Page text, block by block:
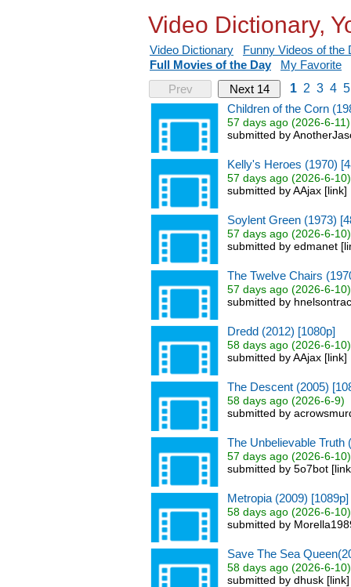
Video Dictionary,
Video Dictionary
Funny Videos of the
Full Movies of the Day
My Favorite
Prev
Next 14 1 2 3 4 5
Children of the Corn
57 days ago (2026-6-11)
submitted by
Kelly's Heroes (1970)
57 days ago (2026-6-10)
submitted by AAjax
Soylent Green (1973)
57 days ago (2026-6-10)
submitted by edmanet
The Twelve Chairs
57 days ago (2026-6-10)
submitted by
Dredd (2012) [1080p]
58 days ago (2026-6-10)
submitted by AAjax
The Descent (2005)
58 days ago (2026-6-9)
submitted by
The Unbelievable Truth
57 days ago (2026-6-10)
submitted by 5o7bot
Metropia (2009) [1089p]
58 days ago (2026-6-10)
submitted by
Save The Sea
58 days ago (2026-6-10)
submitted by dhusk